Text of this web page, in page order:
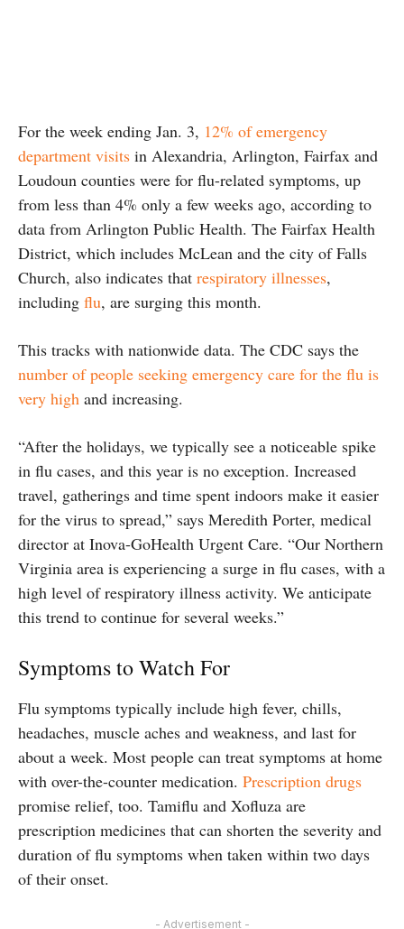
For the week ending Jan. 3, 12% of emergency
department visits in Alexandria, Arlington, Fairfax and
Loudoun counties were for flu-related symptoms, up
from less than 4% only a few weeks ago, according to
data from Arlington Public Health. The Fairfax Health
District, which includes McLean and the city of Falls
Church, also indicates that respiratory illnesses,
including flu, are surging this month.
This tracks with nationwide data. The CDC says the
number of people seeking emergency care for the flu is
very high and increasing.
“After the holidays, we typically see a noticeable spike
in flu cases, and this year is no exception. Increased
travel, gatherings and time spent indoors make it easier
for the virus to spread,” says Meredith Porter, medical
director at Inova-GoHealth Urgent Care. “Our Northern
Virginia area is experiencing a surge in flu cases, with a
high level of respiratory illness activity. We anticipate
this trend to continue for several weeks.”
Symptoms to Watch For
Flu symptoms typically include high fever, chills,
headaches, muscle aches and weakness, and last for
about a week. Most people can treat symptoms at home
with over-the-counter medication. Prescription drugs
promise relief, too. Tamiflu and Xofluza are
prescription medicines that can shorten the severity and
duration of flu symptoms when taken within two days
of their onset.
- Advertisement -